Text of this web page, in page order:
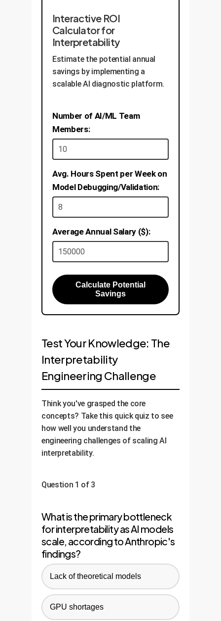
Interactive ROI
Calculator for
Interpretability
Estimate the potential annual
savings by implementing a
scalable AI diagnostic platform.
Number of AI/ML Team
Members:
Avg. Hours Spent per Week on
Model Debugging/Validation:
Average Annual Salary ($):
Calculate Potential
Savings
Test Your Knowledge: The
Interpretability
Engineering Challenge
Think you've grasped the core
concepts? Take this quick quiz to see
how well you understand the
engineering challenges of scaling AI
interpretability.
Question 1 of 3
What is the primary bottleneck
for interpretability as AI models
scale, according to Anthropic's
findings?
Lack of theoretical models
GPU shortages